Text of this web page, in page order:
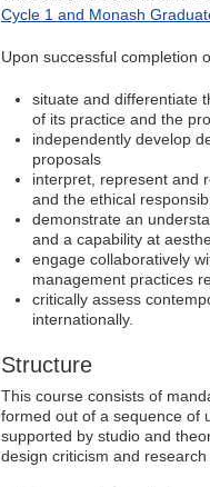
Cycle 1 and Monash
Upon successful completion
situate and differentiate
of its practice and the
independently develop
proposals
interpret, represent and
and the ethical
demonstrate an
and a capability at
engage collaboratively
management practices
critically assess
internationally.
Structure
This course consists of
formed out of a sequence of
supported by studio and
design criticism and